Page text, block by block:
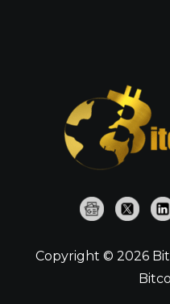
Copyright © 2026